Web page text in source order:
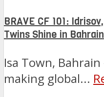
BRAVE CF 101:
Twins Shine in Bahrain
Isa Town,
making global...